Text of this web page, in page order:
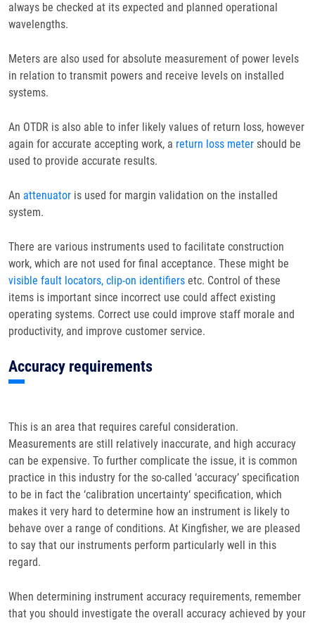
always be checked at its expected and planned operational
wavelengths.
Meters are also used for absolute measurement of power levels
in relation to transmit powers and receive levels on installed
systems.
An OTDR is also able to infer likely values of return loss, however
again for accurate accepting work, a return loss meter should be
used to provide accurate results.
An attenuator is used for margin validation on the installed
system.
There are various instruments used to facilitate construction
work, which are not used for final acceptance. These might be
visible fault locators, clip-on identifiers etc. Control of these
items is important since incorrect use could affect existing
operating systems. Correct use could improve staff morale and
productivity, and improve customer service.
Accuracy requirements
This is an area that requires careful consideration.
Measurements are still relatively inaccurate, and high accuracy
can be expensive. To further complicate the issue, it is common
practice in this industry for the so-called ‘accuracy’ specification
to be in fact the ‘calibration uncertainty‘ specification, which
makes it very hard to determine how an instrument is likely to
behave over a range of conditions. At Kingfisher, we are pleased
to say that our instruments perform particularly well in this
regard.
When determining instrument accuracy requirements, remember
that you should investigate the overall accuracy achieved by your